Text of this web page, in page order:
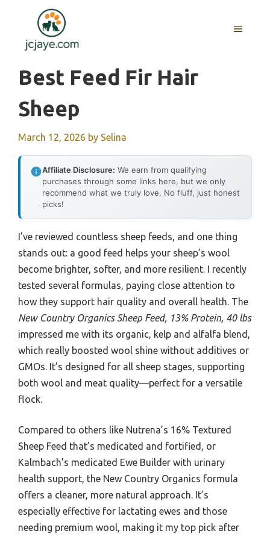
content
MENU
Best Feed Fir Hair
Sheep
March 12, 2026 by Selina
Affiliate Disclosure: We earn from qualifying
purchases through some links here, but we only
recommend what we truly love. No fluff, just honest
picks!
I’ve reviewed countless sheep feeds, and one thing
stands out: a good feed helps your sheep’s wool
become brighter, softer, and more resilient. I recently
tested several formulas, paying close attention to
how they support hair quality and overall health. The
New Country Organics Sheep Feed, 13% Protein, 40 lbs
impressed me with its organic, kelp and alfalfa blend,
which really boosted wool shine without additives or
GMOs. It’s designed for all sheep stages, supporting
both wool and meat quality—perfect for a versatile
flock.
Compared to others like Nutrena’s 16% Textured
Sheep Feed that’s medicated and fortified, or
Kalmbach’s medicated Ewe Builder with urinary
health support, the New Country Organics formula
offers a cleaner, more natural approach. It’s
especially effective for lactating ewes and those
needing premium wool, making it my top pick after